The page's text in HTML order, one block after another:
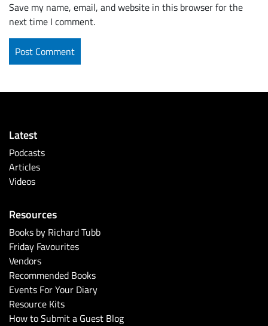
Save my name, email, and website in this browser for the
next time I comment.
Latest
Podcasts
Articles
Videos
Resources
Books by Richard Tubb
Friday Favourites
Vendors
Recommended Books
Events For Your Diary
Resource Kits
How to Submit a Guest Blog